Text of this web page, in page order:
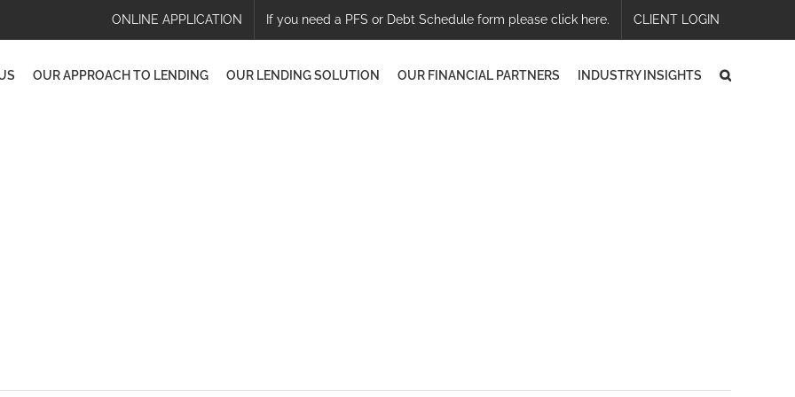
ONLINE APPLICATION If you need a PFS or Debt Schedule form please click here. CLIENT LOGIN
OUR APPROACH TO LENDING OUR LENDING SOLUTION OUR FINANCIAL PARTNERS INDUSTRY INSIGHTS